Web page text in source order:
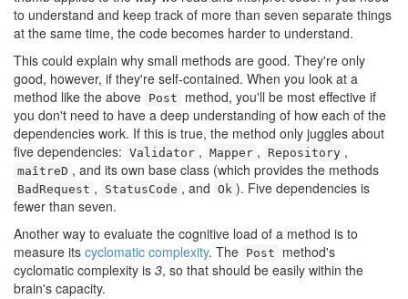
to understand and keep track of more than seven separate things
at the same time, the code becomes harder to understand.
This could explain why small methods are good. They're only
good, however, if they're self-contained. When you look at a
method like the above Post
method, you'll be most effective if
you don't need to have a deep understanding of how each of the
dependencies work. If this is true, the method only juggles about
five dependencies: Validator , Mapper , Repository ,
maîtreD , and its own base class (which provides the methods
BadRequest , StatusCode , and Ok ). Five dependencies is
fewer than seven.
Another way to evaluate the cognitive load of a method is to
measure its cyclomatic complexity. The Post
method's
cyclomatic complexity is 3, so that should be easily within the
brain's capacity.